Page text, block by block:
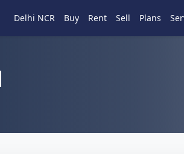
Delhi NCR Buy Rent Sell Plans